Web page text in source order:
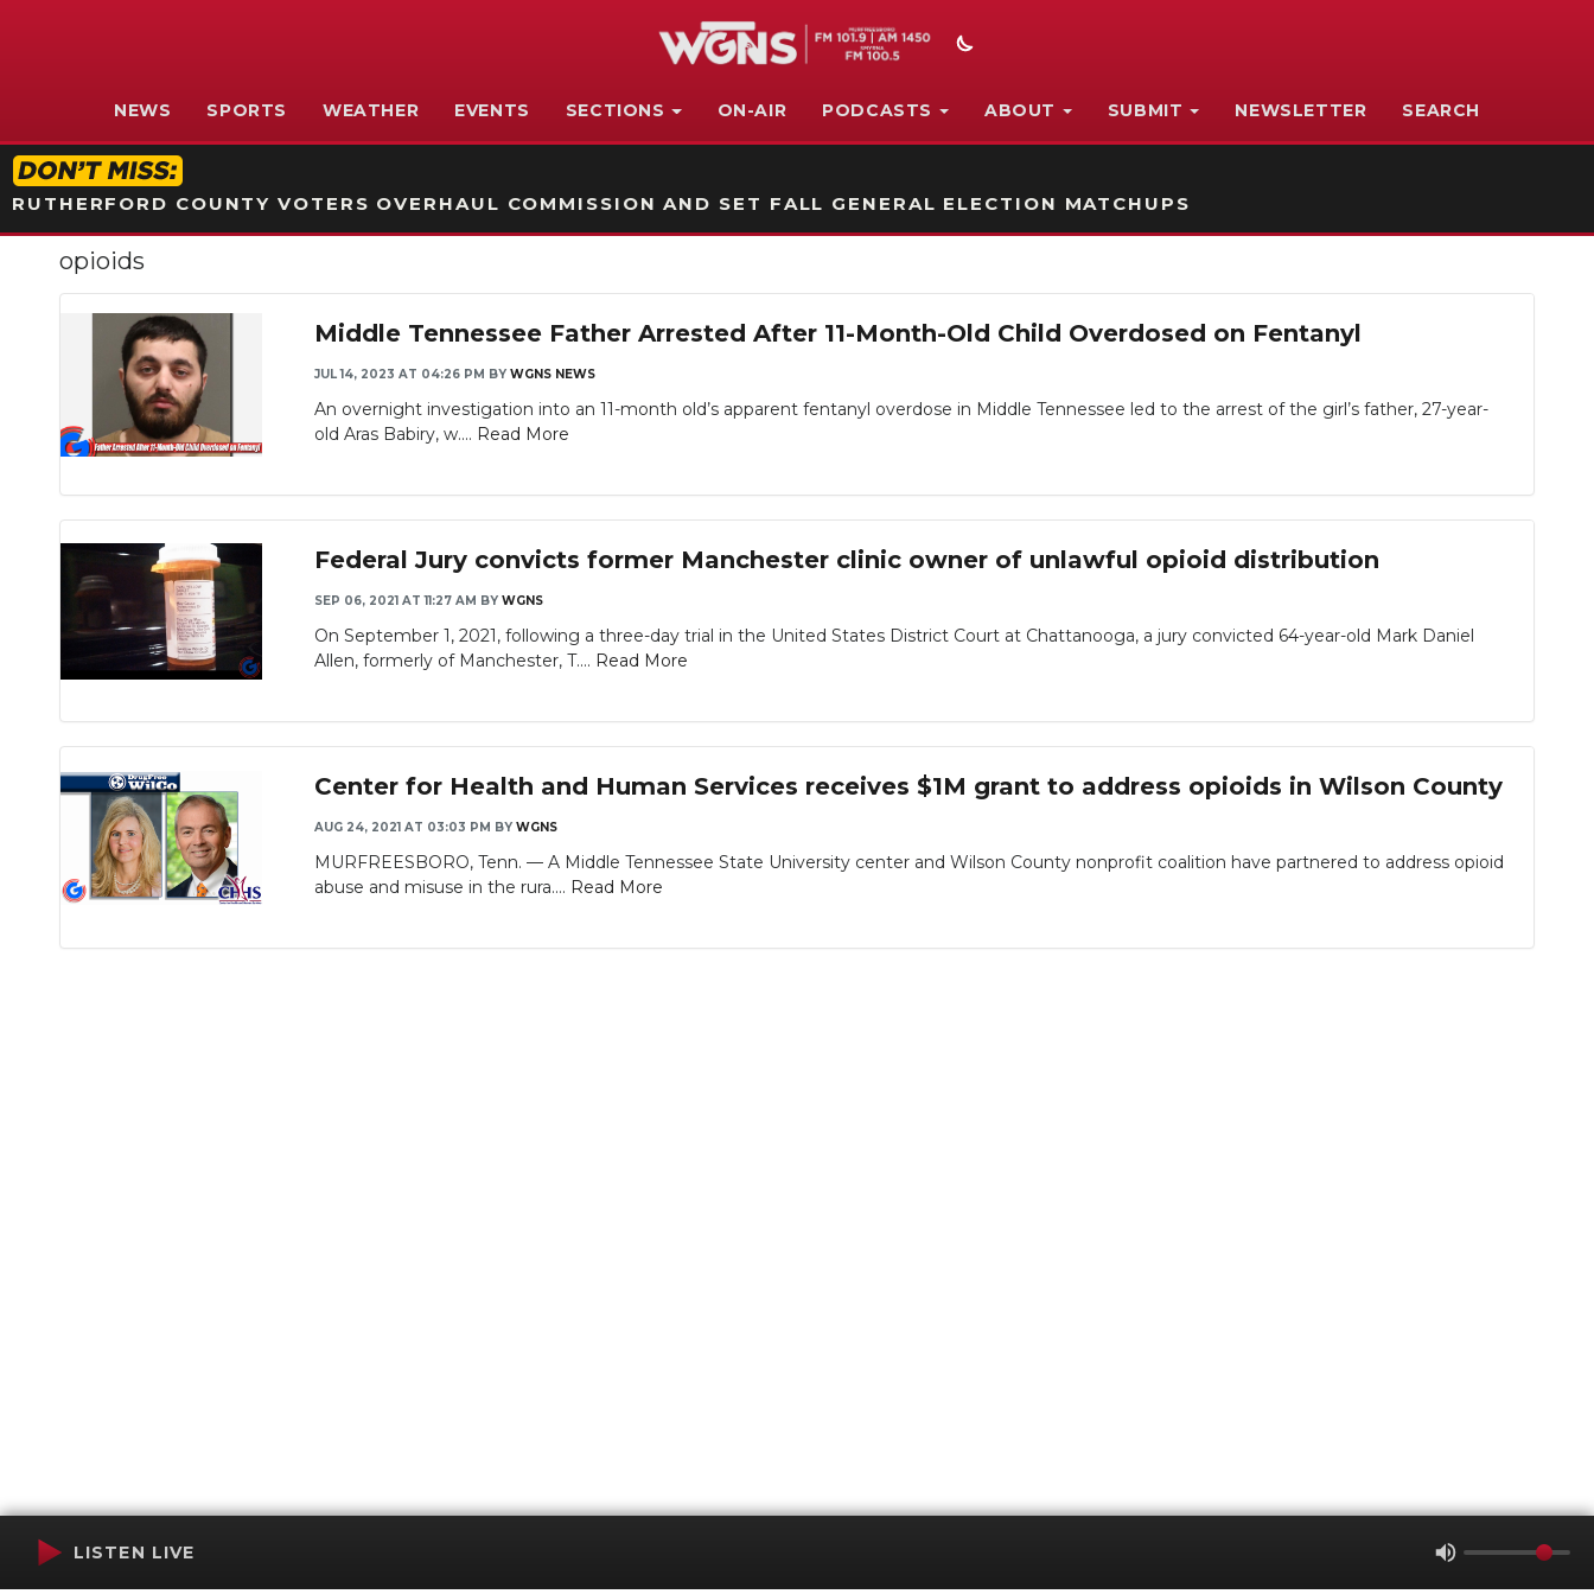
NEWS SPORTS WEATHER EVENTS SECTIONS ON-AIR PODCASTS ABOUT SUBMIT NEWSLETTER SEARCH
RUTHERFORD COUNTY VOTERS OVERHAUL COMMISSION AND SET FALL GENERAL ELECTION MATCHUPS
opioids
Middle Tennessee Father Arrested After 11-Month-Old Child Overdosed on Fentanyl
JUL 14, 2023 AT 04:26 PM BY WGNS NEWS
An overnight investigation into an 11-month old’s apparent fentanyl overdose in Middle Tennessee led to the arrest of the girl’s father, 27-year-
old Aras Babiry, w.... Read More
Federal Jury convicts former Manchester clinic owner of unlawful opioid distribution
SEP 06, 2021 AT 11:27 AM BY WGNS
On September 1, 2021, following a three-day trial in the United States District Court at Chattanooga, a jury convicted 64-year-old Mark Daniel
Allen, formerly of Manchester, T.... Read More
Center for Health and Human Services receives $1M grant to address opioids in Wilson County
AUG 24, 2021 AT 03:03 PM BY WGNS
MURFREESBORO, Tenn. — A Middle Tennessee State University center and Wilson County nonprofit coalition have partnered to address opioid
abuse and misuse in the rura.... Read More
LISTEN LIVE